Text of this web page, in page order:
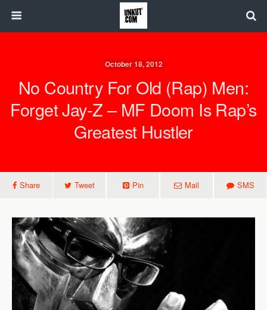
October 18, 2012
No Country For Old (Rap) Men:
Forget Jay-Z – MF Doom Is Rap’s
Greatest Hustler
Share Tweet Pin Mail SMS